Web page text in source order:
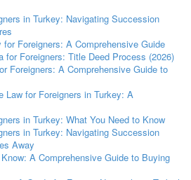
in Turkey: Navigating Succession
Foreigners: A Comprehensive Guide
for Foreigners: Title Deed Process (2026)
Foreigners: A Comprehensive Guide to
Law for Foreigners in Turkey: A
in Turkey: What You Need to Know
in Turkey: Navigating Succession
Away
A Comprehensive Guide to Buying